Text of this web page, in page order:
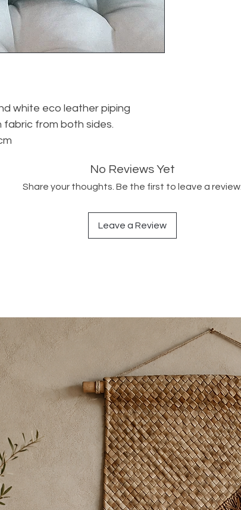
white eco leather piping
fabric from both sides.
No Reviews Yet
Share your thoughts. Be the first to leave a review.
Leave a Review